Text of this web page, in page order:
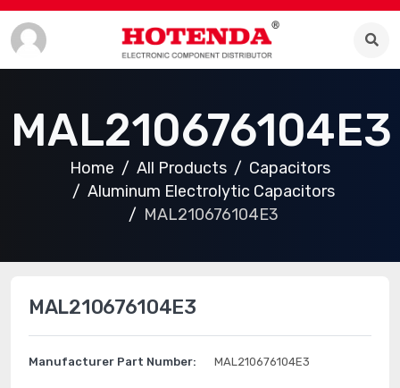
MAL210676104E3
Home All Products
Capacitors
Aluminum Electrolytic Capacitors
MAL210676104E3
MAL210676104E3
Manufacturer Part Number: MAL210676104E3